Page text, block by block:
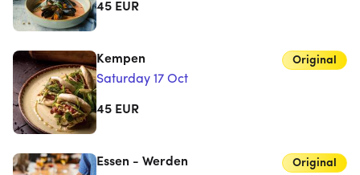
45 EUR
Kempen
Saturday 17 Oct
Original
45 EUR
Essen - Werden
Original